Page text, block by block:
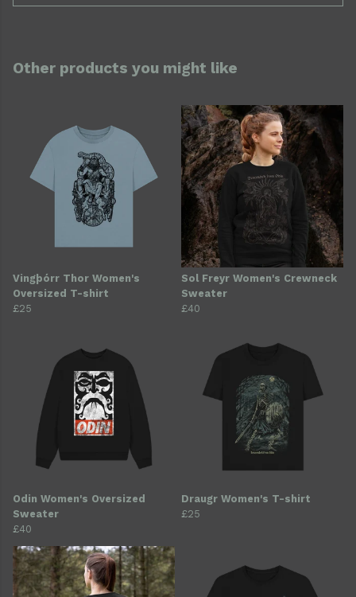
Other products you might like
Vingþórr Thor Women's
Oversized T-shirt
£25
Sol Freyr Women's Crewneck
Sweater
£40
Odin Women's Oversized
Sweater
£40
Draugr Women's T-shirt
£25